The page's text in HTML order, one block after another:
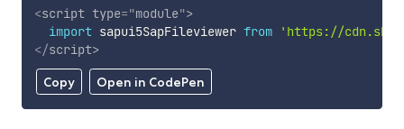
Copy Open in CodePen
<script type="module">
import sapui5SapFileviewer from
'https://
</script>